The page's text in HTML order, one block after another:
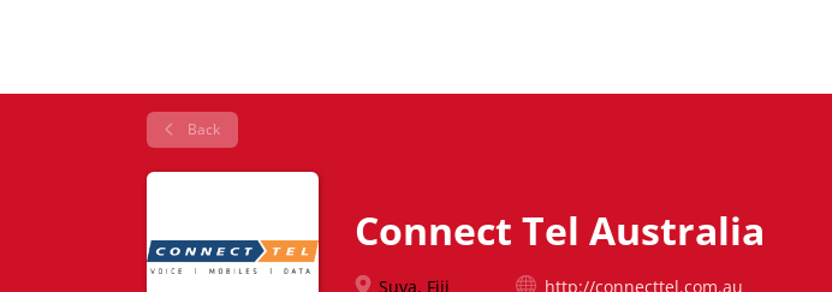
Back
Connect Tel Australia
Suva, Fiji http://connecttel.com.au